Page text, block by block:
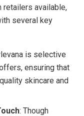
retailers available,
several key
is selective
ensuring that
skincare and
: Though